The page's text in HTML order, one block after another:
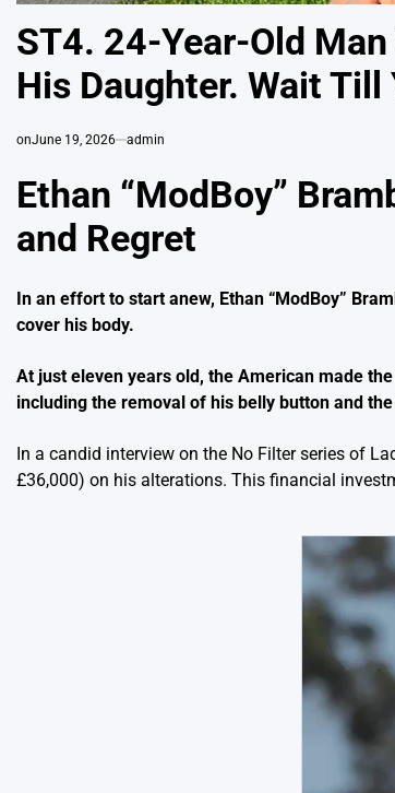
ST4. 24-Year-Old
His Daughter. Wait Till
onJune 19, 2026 admin
Ethan “ModBoy”
and Regret
In an effort to start anew, Ethan “ModBoy”
cover his body.
At just eleven years old, the American made
including the removal of his belly button and
In a candid interview on the No Filter series of
£36,000) on his alterations. This financial